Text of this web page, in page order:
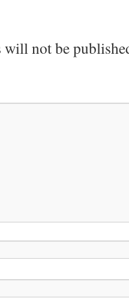
will not be